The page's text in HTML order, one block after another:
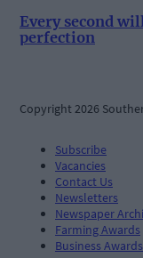
Every second
perfection
Copyright 2026
Subscribe
Vacancies
Contact Us
Newsletters
Newspaper
Farming Awards
Business Awards